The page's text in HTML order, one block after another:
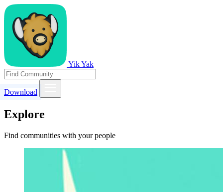
Yik Yak
Download
Explore
Find communities with your people